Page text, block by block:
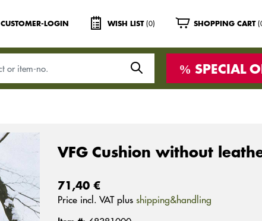
CUSTOMER-LOGIN WISH LIST (0) SHOPPING CART
SPECIAL
VFG Cushion without
71,40 €
Price incl. VAT plus shipping&handling